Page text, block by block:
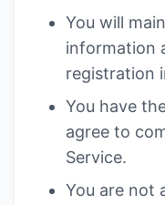
You will
information
registration
You have
agree to
Service.
You are not